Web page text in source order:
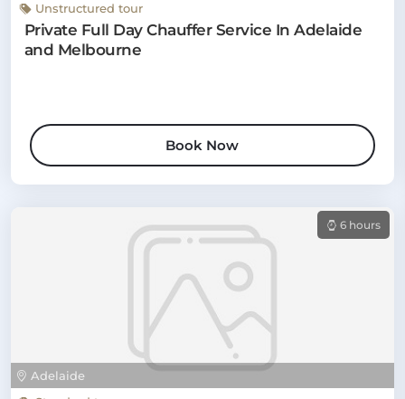
Unstructured tour
Private Full Day Chauffer Service In Adelaide
and Melbourne
Book Now
Adelaide
6 hours